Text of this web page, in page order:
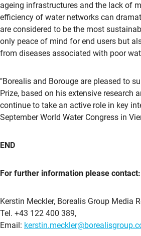
ageing infrastructures and the lack of
efficiency of water networks can
are considered to be the most
only peace of mind for end users but
from diseases associated with poor
"Borealis and Borouge are pleased to
Prize, based on his extensive research
continue to take an active role in key
September World Water Congress in
END
For further information please contact:
Kerstin Meckler, Borealis Group Media
Tel. +43 122 400 389,
Email: